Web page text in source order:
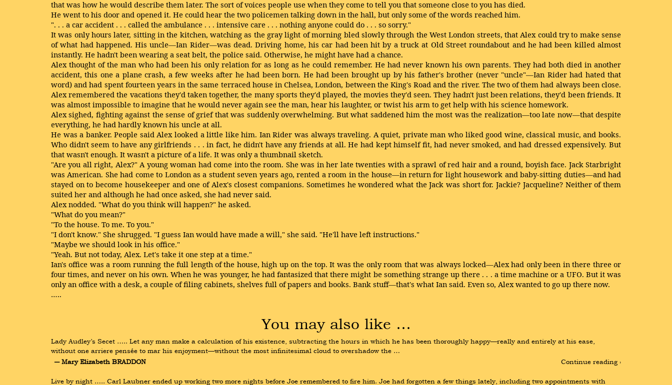
that was how he would describe them later. The sort of voices people use when they come to tell you that someone close to you has died.
He went to his door and opened it. He could hear the two policemen talking down in the hall, but only some of the words reached him.
". . . a car accident . . . called the ambulance . . . intensive care . . . nothing anyone could do . . . so sorry."
It was only hours later, sitting in the kitchen, watching as the gray light of morning bled slowly through the West London streets, that Alex could try to make sense
of what had happened. His uncle—Ian Rider—was dead. Driving home, his car had been hit by a truck at Old Street roundabout and he had been killed almost
instantly. He hadn't been wearing a seat belt, the police said. Otherwise, he might have had a chance.
Alex thought of the man who had been his only relation for as long as he could remember. He had never known his own parents. They had both died in another
accident, this one a plane crash, a few weeks after he had been born. He had been brought up by his father's brother (never "uncle"—Ian Rider had hated that
word) and had spent fourteen years in the same terraced house in Chelsea, London, between the King's Road and the river. The two of them had always been close.
Alex remembered the vacations they'd taken together, the many sports they'd played, the movies they'd seen. They hadn't just been relations, they'd been friends. It
was almost impossible to imagine that he would never again see the man, hear his laughter, or twist his arm to get help with his science homework.
Alex sighed, fighting against the sense of grief that was suddenly overwhelming. But what saddened him the most was the realization—too late now—that despite
everything, he had hardly known his uncle at all.
He was a banker. People said Alex looked a little like him. Ian Rider was always traveling. A quiet, private man who liked good wine, classical music, and books.
Who didn't seem to have any girlfriends . . . in fact, he didn't have any friends at all. He had kept himself fit, had never smoked, and had dressed expensively. But
that wasn't enough. It wasn't a picture of a life. It was only a thumbnail sketch.
"Are you all right, Alex?" A young woman had come into the room. She was in her late twenties with a sprawl of red hair and a round, boyish face. Jack Starbright
was American. She had come to London as a student seven years ago, rented a room in the house—in return for light housework and baby-sitting duties—and had
stayed on to become housekeeper and one of Alex's closest companions. Sometimes he wondered what the Jack was short for. Jackie? Jacqueline? Neither of them
suited her and although he had once asked, she had never said.
Alex nodded. "What do you think will happen?" he asked.
"What do you mean?"
"To the house. To me. To you."
"I don't know." She shrugged. "I guess Ian would have made a will," she said. "He'll have left instructions."
"Maybe we should look in his office."
"Yeah. But not today, Alex. Let's take it one step at a time."
Ian's office was a room running the full length of the house, high up on the top. It was the only room that was always locked—Alex had only been in there three or
four times, and never on his own. When he was younger, he had fantasized that there might be something strange up there . . . a time machine or a UFO. But it was
only an office with a desk, a couple of filing cabinets, shelves full of papers and books. Bank stuff—that's what Ian said. Even so, Alex wanted to go up there now.
…..
You may also like …
Lady Audley’s Secet ….. Let any man make a calculation of his existence, subtracting the hours in which he has been thoroughly happy—really and entirely at his ease,
without one arriere pensée to mar his enjoyment—without the most infinitesimal cloud to overshadow the …
― Mary Elizabeth BRADDON
Continue reading ›
Live by night ….. Carl Laubner ended up working two more nights before Joe remembered to fire him. Joe had forgotten a few things lately, including two appointments with